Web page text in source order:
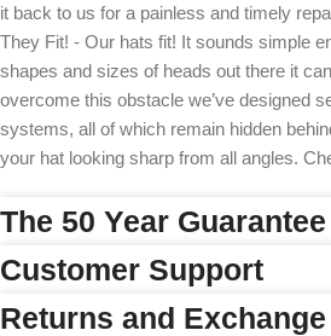
it back to us for a painless and timely
They Fit! - Our hats fit! It sounds simple
shapes and sizes of heads out there it
overcome this obstacle we’ve designed
systems, all of which remain hidden
your hat looking sharp from all angles.
The 50 Year Guarantee
Customer Support
Returns and